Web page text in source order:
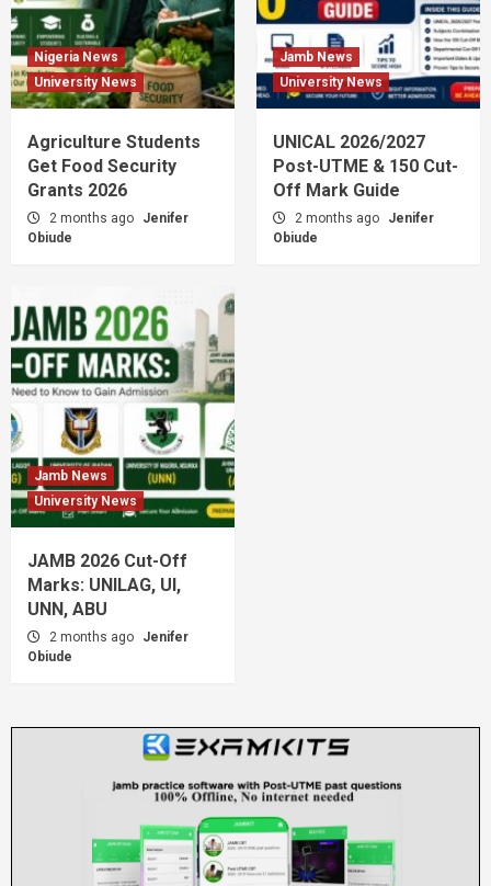
Nigeria News
University News
Agriculture Students
Get Food Security
Grants 2026
2 months ago
Jenifer
Obiude
Jamb News
University News
UNICAL 2026/2027
Post-UTME & 150 Cut-
Off Mark Guide
2 months ago
Jenifer
Obiude
Jamb News
University News
JAMB 2026 Cut-Off
Marks: UNILAG, UI,
UNN, ABU
2 months ago
Jenifer
Obiude